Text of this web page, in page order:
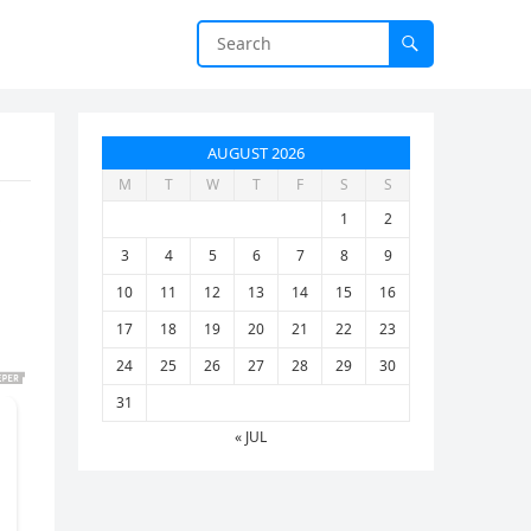
AUGUST 2026
M T W T F S
S
1
2
3
4 5 6 7 8
9
10
11 12 13 14 15
16
17
18 19 20 21 22
23
24
25 26 27 28 29
30
31
« JUL